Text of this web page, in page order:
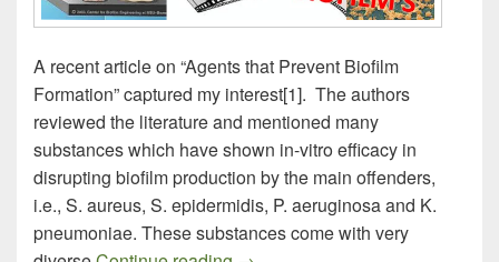
A recent article on “Agents that Prevent Biofilm
Formation” captured my interest[1]. The authors
reviewed the literature and mentioned many
substances which have shown in-vitro efficacy in
disrupting biofilm production by the main offenders,
i.e., S. aureus, S. epidermidis, P. aeruginosa and K.
pneumoniae. These substances come with very